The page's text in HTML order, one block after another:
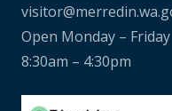
Open Monday – Friday
8:30am – 4:30pm